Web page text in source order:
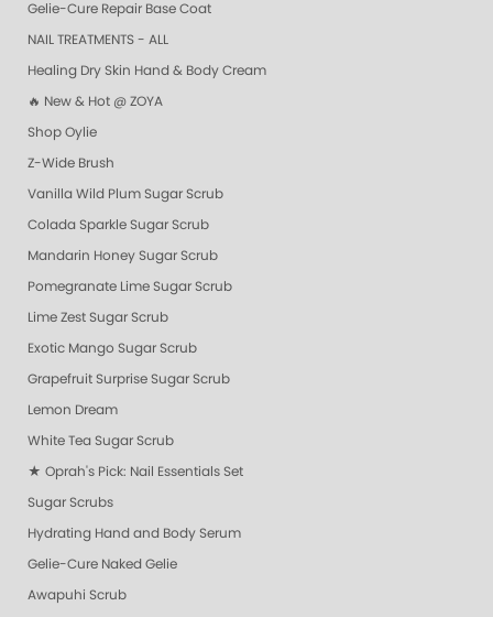
Gelie-Cure Repair Base Coat
NAIL TREATMENTS - ALL
Healing Dry Skin Hand & Body Cream
🔥 New & Hot @ ZOYA
Shop Oylie
Z-Wide Brush
Vanilla Wild Plum Sugar Scrub
Colada Sparkle Sugar Scrub
Mandarin Honey Sugar Scrub
Pomegranate Lime Sugar Scrub
Lime Zest Sugar Scrub
Exotic Mango Sugar Scrub
Grapefruit Surprise Sugar Scrub
Lemon Dream
White Tea Sugar Scrub
★ Oprah's Pick: Nail Essentials Set
Sugar Scrubs
Hydrating Hand and Body Serum
Gelie-Cure Naked Gelie
Awapuhi Scrub